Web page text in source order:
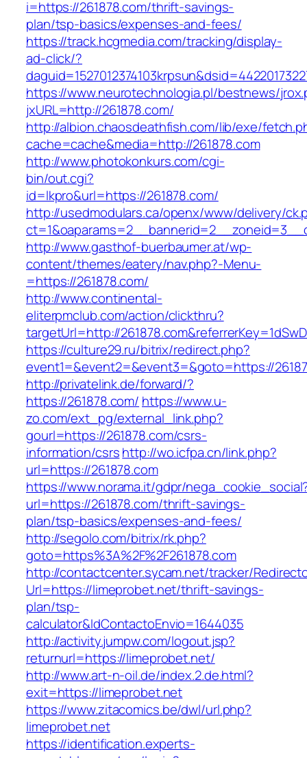
i=https://261878.com/thrift-savings-
plan/tsp-basics/expenses-and-fees/
https://track.hcgmedia.com/tracking/display-
ad-click/?
https://www.neurotechnologia.pl/bestnews/
jxURL=http://261878.com/
http://albion.chaosdeathfish.com/lib/exe/
cache=cache&media=http://261878.com
http://www.photokonkurs.com/cgi-
bin/out.cgi?
id=lkpro&url=https://261878.com/
http://usedmodulars.ca/openx/www/delivery/
http://www.gasthof-buerbaumer.at/wp-
content/themes/eatery/nav.php?-Menu-
=https://261878.com/
http://www.continental-
eliterpmclub.com/action/clickthru?
targetUrl=http://
https://culture29.ru/bitrix/redirect.php?
event1=&event2=&event3=&goto=https://
http://privatelink.de/forward/?
https://261878.com/ https://www.u-
zo.com/ext_pg/external_link.php?
gourl=https://261878.com/csrs-
information/csrshttp://wo.icfpa.cn/link.php?
url=https://261878.com
https://www.norama.it/gdpr/
url=https://261878.com/thrift-savings-
plan/tsp-basics/expenses-and-fees/
http://segolo.com/bitrix/rk.php?
goto=https%3A%2F%2F261878.com
http://contactcenter.sycam.net/tracker/
Url=https://limeprobet.net/thrift-savings-
plan/tsp-
calculator&IdContactoEnvio=1644035
http://activity.jumpw.com/logout.jsp?
returnurl=https://limeprobet.net/
http://www.art-n-oil.de/index.2.de.html?
exit=https://limeprobet.net
https://www.zitacomics.be/dwl/url.php?
limeprobet.net
https://identification.experts-